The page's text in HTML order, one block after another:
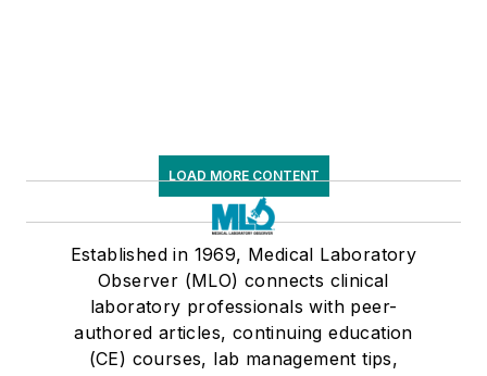
LOAD MORE CONTENT
Established in 1969, Medical Laboratory
Observer (MLO) connects clinical
laboratory professionals with peer-
authored articles, continuing education
(CE) courses, lab management tips,